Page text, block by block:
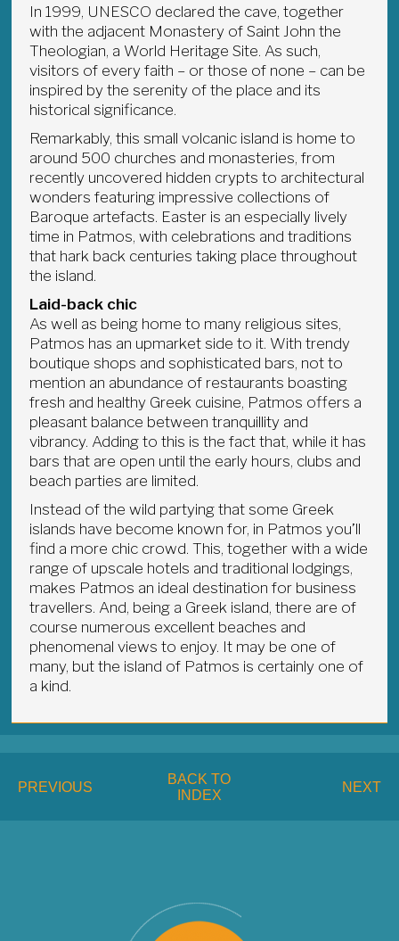
In 1999, UNESCO declared the cave, together
with the adjacent Monastery of Saint John the
Theologian, a World Heritage Site. As such,
visitors of every faith – or those of none – can be
inspired by the serenity of the place and its
historical significance.
Remarkably, this small volcanic island is home to
around 500 churches and monasteries, from
recently uncovered hidden crypts to architectural
wonders featuring impressive collections of
Baroque artefacts. Easter is an especially lively
time in Patmos, with celebrations and traditions
that hark back centuries taking place throughout
the island.
Laid-back chic
As well as being home to many religious sites,
Patmos has an upmarket side to it. With trendy
boutique shops and sophisticated bars, not to
mention an abundance of restaurants boasting
fresh and healthy Greek cuisine, Patmos offers a
pleasant balance between tranquillity and
vibrancy. Adding to this is the fact that, while it has
bars that are open until the early hours, clubs and
beach parties are limited.
Instead of the wild partying that some Greek
islands have become known for, in Patmos you’ll
find a more chic crowd. This, together with a wide
range of upscale hotels and traditional lodgings,
makes Patmos an ideal destination for business
travellers. And, being a Greek island, there are of
course numerous excellent beaches and
phenomenal views to enjoy. It may be one of
many, but the island of Patmos is certainly one of
a kind.
PREVIOUS
BACK TO
INDEX
NEXT